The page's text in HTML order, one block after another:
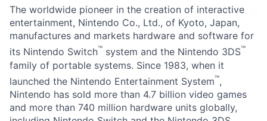
The worldwide pioneer in the creation of interactive
entertainment, Nintendo Co., Ltd., of Kyoto, Japan,
manufactures and markets hardware and software for
its Nintendo Switch™ system and the Nintendo 3DS™
family of portable systems. Since 1983, when it
launched the Nintendo Entertainment System™,
Nintendo has sold more than 4.7 billion video games
and more than 740 million hardware units globally,